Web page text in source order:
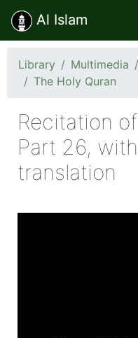
Al Islam
Library Multimedia
The Holy Quran
Recitation
Part 26,
translation